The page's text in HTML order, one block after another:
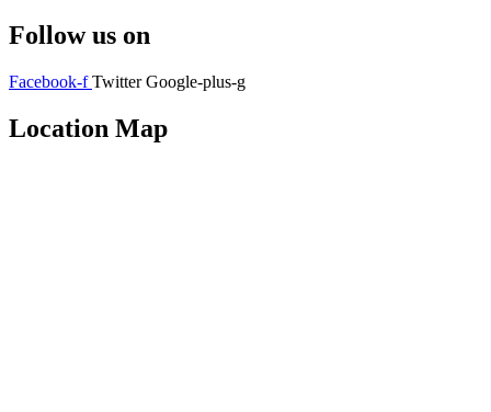
Follow us on
Facebook-f Twitter Google-plus-g
Location Map